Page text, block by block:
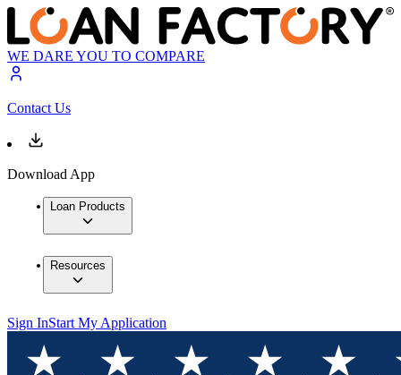
WE DARE YOU TO COMPARE
Contact Us
Download App
Loan Products
Resources
Sign InStart My Application